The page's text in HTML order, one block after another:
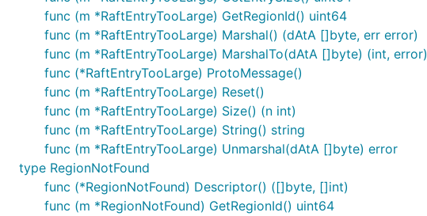
func (m *RaftEntryTooLarge) GetRegionId() uint64
func (m *RaftEntryTooLarge) Marshal() (dAtA []byte, err error)
func (m *RaftEntryTooLarge) MarshalTo(dAtA []byte) (int, error)
func (*RaftEntryTooLarge) ProtoMessage()
func (m *RaftEntryTooLarge) Reset()
func (m *RaftEntryTooLarge) Size() (n int)
func (m *RaftEntryTooLarge) String() string
func (m *RaftEntryTooLarge) Unmarshal(dAtA []byte) error
type RegionNotFound
func (*RegionNotFound) Descriptor() ([]byte, []int)
func (m *RegionNotFound) GetRegionId() uint64